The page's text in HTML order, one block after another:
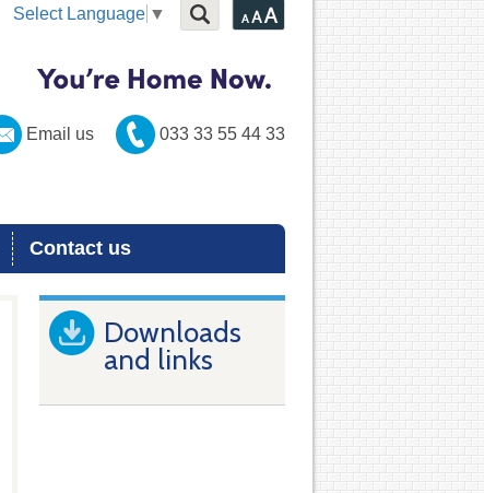
Select Language ▼
Email us 033 33 55 44 33
Contact us
Downloads
and links